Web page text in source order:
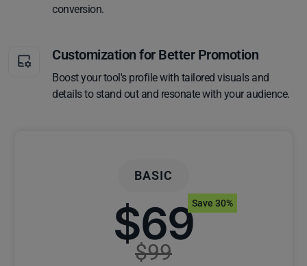
conversion.
Customization for Better Promotion
Boost your tool's profile with tailored visuals and
details to stand out and resonate with your audience.
BASIC
$69
$99
Save 30%